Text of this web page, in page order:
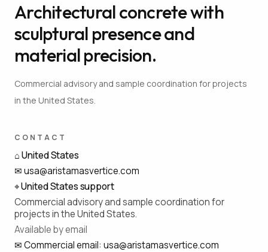
Architectural concrete with
sculptural presence and
material precision.
Commercial advisory and sample coordination for projects
in the United States.
CONTACT
⌂United States
✉usa@aristamasvertice.com
⌖United States support
Commercial advisory and sample coordination for
projects in the United States.
Available by email
✉Commercial email: usa@aristamasvertice.com